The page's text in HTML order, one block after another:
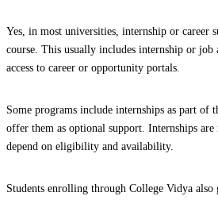
Yes, in most universities, internship or career
course. This usually includes internship or job
access to career or opportunity portals.
Some programs include internships as part of
offer them as optional support. Internships are
depend on eligibility and availability.
Students enrolling through College Vidya also